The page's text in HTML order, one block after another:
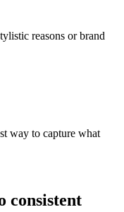
reasons or brand
way to capture what
consistent